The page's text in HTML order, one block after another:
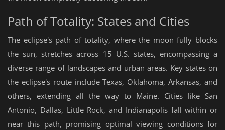
Path of Totality: States and Cities
The eclipse's path of totality, where the moon fully blocks
the sun, stretches across 15 U.S. states, encompassing a
diverse range of landscapes and urban areas. Key states on
the eclipse's route include Texas, Oklahoma, Arkansas, and
others, extending all the way to Maine. Cities like San
Antonio, Dallas, Little Rock, and Indianapolis fall within or
near this path, promising optimal viewing conditions for